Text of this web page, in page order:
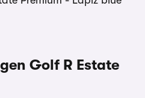
Golf R Estate